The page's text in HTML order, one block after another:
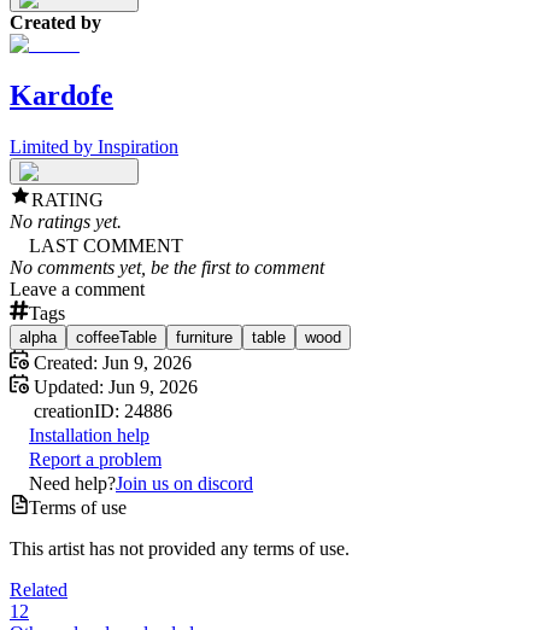
Created by
Kardofe
Limited by Inspiration
RATING
No ratings yet.
LAST COMMENT
No comments yet, be the first to comment
Leave a comment
Tags
alpha coffeeTable furniture table wood
Created: Jun 9, 2026
Updated: Jun 9, 2026
creationID: 24886
Installation help
Report a problem
Need help?Join us on discord
Terms of use
This artist has not provided any terms of use.
Related
12